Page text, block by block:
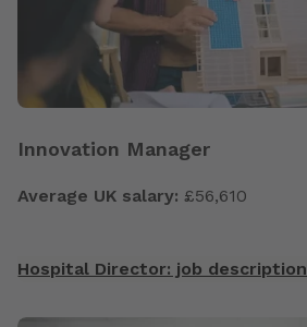
Innovation Manager
Average UK salary: £56,610
Hospital Director: job description